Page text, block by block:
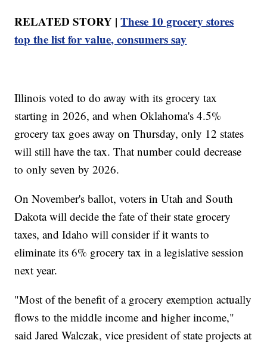
RELATED STORY |These 10 grocery stores
top the list for value, consumers say
Illinois voted to do away with its grocery tax
starting in 2026, and when Oklahoma's 4.5%
grocery tax goes away on Thursday, only 12 states
will still have the tax. That number could decrease
to only seven by 2026.
On November's ballot, voters in Utah and South
Dakota will decide the fate of their state grocery
taxes, and Idaho will consider if it wants to
eliminate its 6% grocery tax in a legislative session
next year.
"Most of the benefit of a grocery exemption actually
flows to the middle income and higher income,"
said Jared Walczak, vice president of state projects at